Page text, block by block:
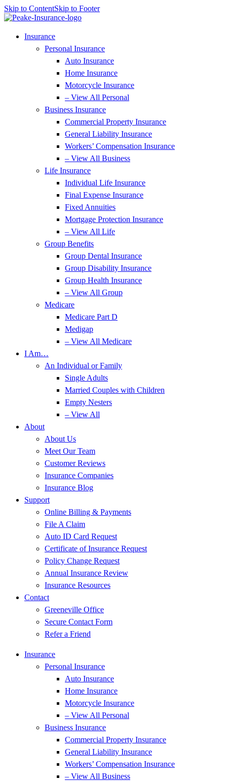
Skip to ContentSkip to Footer
Insurance
Personal Insurance
Auto Insurance
Home Insurance
Motorcycle Insurance
– View All Personal
Business Insurance
Commercial Property Insurance
General Liability Insurance
Workers’ Compensation Insurance
– View All Business
Life Insurance
Individual Life Insurance
Final Expense Insurance
Fixed Annuities
Mortgage Protection Insurance
– View All Life
Group Benefits
Group Dental Insurance
Group Disability Insurance
Group Health Insurance
– View All Group
Medicare
Medicare Part D
Medigap
– View All Medicare
I Am…
An Individual or Family
Single Adults
Married Couples with Children
Empty Nesters
– View All
About
About Us
Meet Our Team
Customer Reviews
Insurance Companies
Insurance Blog
Support
Online Billing & Payments
File A Claim
Auto ID Card Request
Certificate of Insurance Request
Policy Change Request
Annual Insurance Review
Insurance Resources
Contact
Greeneville Office
Secure Contact Form
Refer a Friend
Insurance
Personal Insurance
Auto Insurance
Home Insurance
Motorcycle Insurance
– View All Personal
Business Insurance
Commercial Property Insurance
General Liability Insurance
Workers’ Compensation Insurance
– View All Business